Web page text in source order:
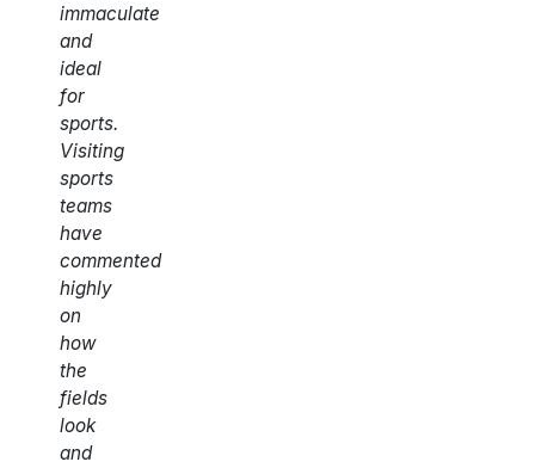
immaculate
and
ideal
for
sports.
Visiting
sports
teams
have
commented
highly
on
how
the
fields
look
and